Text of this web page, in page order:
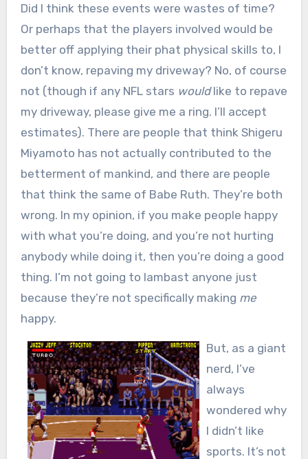
Did I think these events were wastes of time?
Or perhaps that the players involved would be
better off applying their phat physical skills to, I
don’t know, repaving my driveway? No, of course
not (though if any NFL stars wouldlike to repave
my driveway, please give me a ring. I’ll accept
estimates). There are people that think Shigeru
Miyamoto has not actually contributed to the
betterment of mankind, and there are people
that think the same of Babe Ruth. They’re both
wrong. In my opinion, if you make people happy
with what you’re doing, and you’re not hurting
anybody while doing it, then you’re doing a good
thing. I’m not going to lambast anyone just
because they’re not specifically making me
happy.
But, as a giant
nerd, I’ve
always
wondered why
I didn’t like
sports. It’s not